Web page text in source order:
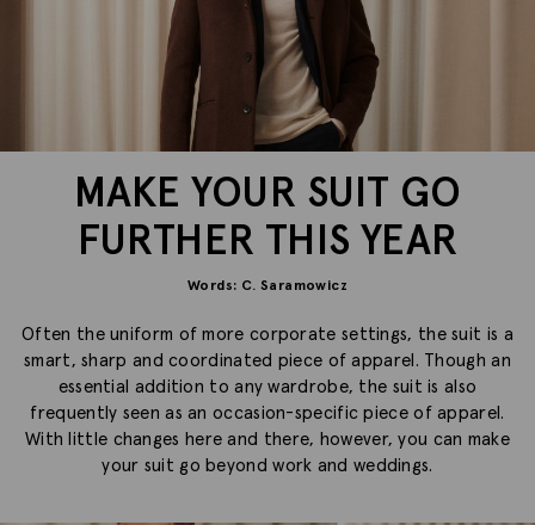
MAKE YOUR SUIT GO
FURTHER THIS YEAR
Words: C. Saramowicz
Often the uniform of more corporate settings, the suit is a
smart, sharp and coordinated piece of apparel. Though an
essential addition to any wardrobe, the suit is also
frequently seen as an occasion-specific piece of apparel.
With little changes here and there, however, you can make
your suit go beyond work and weddings.